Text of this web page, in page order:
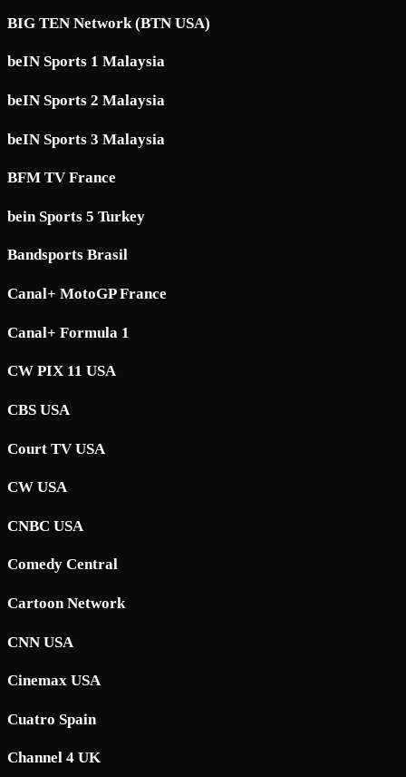
BIG TEN Network (BTN USA)
beIN Sports 1 Malaysia
beIN Sports 2 Malaysia
beIN Sports 3 Malaysia
BFM TV France
bein Sports 5 Turkey
Bandsports Brasil
Canal+ MotoGP France
Canal+ Formula 1
CW PIX 11 USA
CBS USA
Court TV USA
CW USA
CNBC USA
Comedy Central
Cartoon Network
CNN USA
Cinemax USA
Cuatro Spain
Channel 4 UK